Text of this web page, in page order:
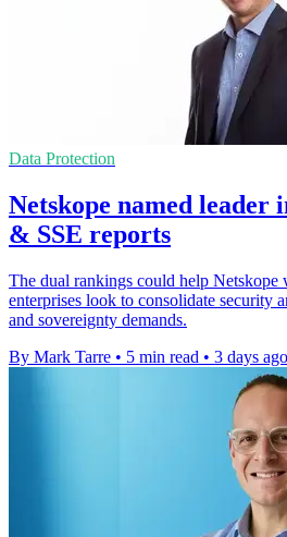
Data Protection
Netskope named leader
& SSE reports
The dual rankings could help Netskope
enterprises look to consolidate security
and sovereignty demands.
By Mark Tarre • 5 min read • 3 days ago